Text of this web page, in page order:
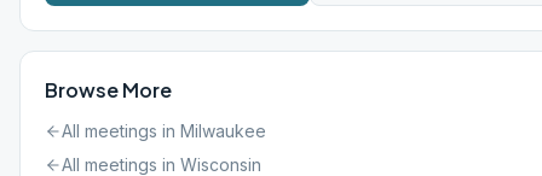
Browse More
All meetings in Milwaukee
All meetings in Wisconsin